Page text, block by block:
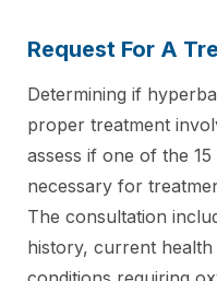
Request For A
Determining if
proper treatment
assess if one of the
necessary for
The consultation
history, current health